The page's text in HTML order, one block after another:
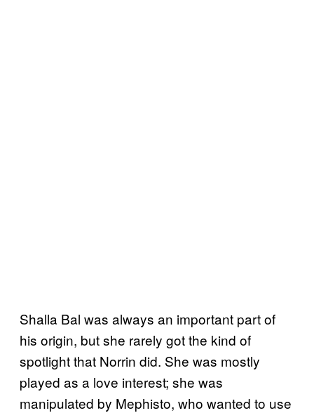
Shalla Bal was always an important part of
his origin, but she rarely got the kind of
spotlight that Norrin did. She was mostly
played as a love interest; she was
manipulated by Mephisto, who wanted to use